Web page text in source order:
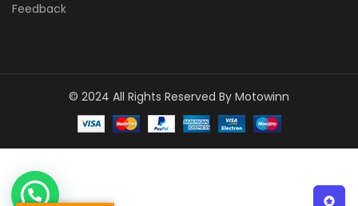
Feedback
© 2024 All Rights Reserved By Motowinn